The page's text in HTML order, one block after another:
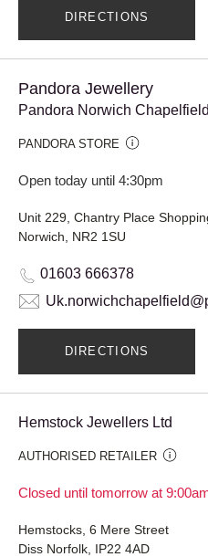
DIRECTIONS
Pandora Jewellery
Pandora Norwich Chapelfield
PANDORA STORE
Open today until 4:30pm
Unit 229, Chantry Place
Norwich, NR2 1SU
01603 666378
DIRECTIONS
Hemstock Jewellers Ltd
AUTHORISED RETAILER
Closed until tomorrow at
Hemstocks, 6 Mere Street
Diss Norfolk, IP22 4AD